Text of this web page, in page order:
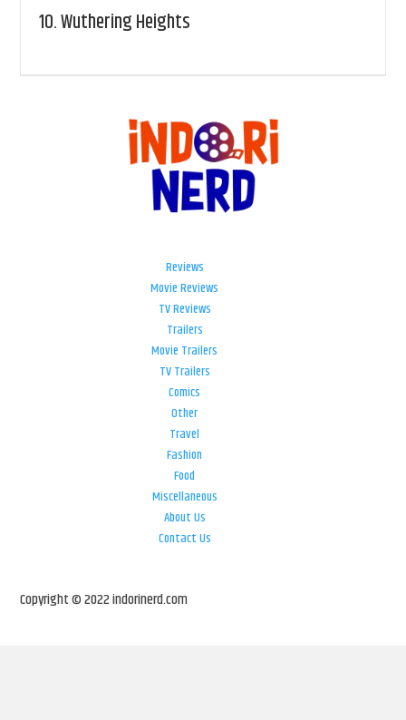
10.Wuthering Heights
Reviews
Movie Reviews
TV Reviews
Trailers
Movie Trailers
TV Trailers
Comics
Other
Travel
Fashion
Food
Miscellaneous
About Us
Contact Us
Copyright © 2022 indorinerd.com